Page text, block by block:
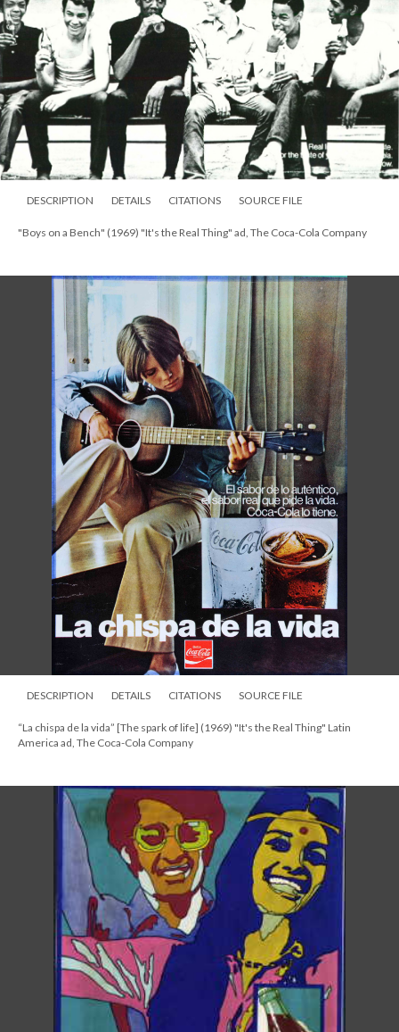
DESCRIPTION DETAILS CITATIONS SOURCE FILE
"Boys on a Bench" (1969) "It's the Real Thing" ad, The Coca-Cola Company
DESCRIPTION DETAILS CITATIONS SOURCE FILE
“La chispa de la vida” [The spark of life] (1969) "It's the Real Thing" Latin
America ad, The Coca-Cola Company